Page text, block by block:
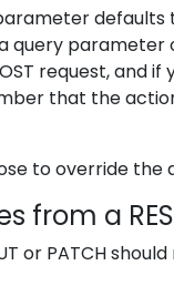
defaults
query parameter
request, and
that the
to override
from a
or PATCH